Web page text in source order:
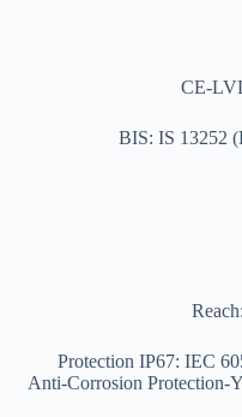
CE-
BIS: IS 13252
Protection IP67: IEC
Anti-Corrosion Protection-